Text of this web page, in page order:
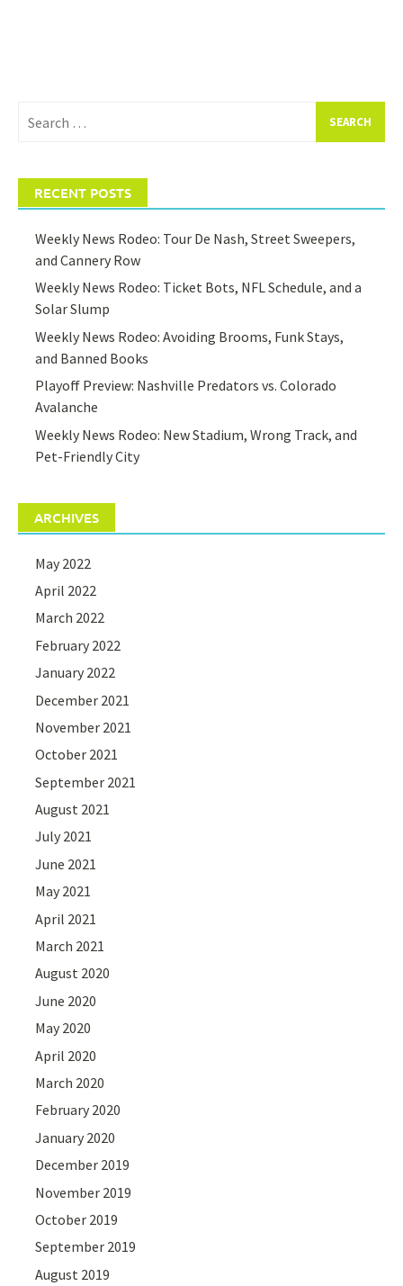
for:
RECENT POSTS
Weekly News Rodeo: Tour De Nash, Street Sweepers,
and Cannery Row
Weekly News Rodeo: Ticket Bots, NFL Schedule, and a
Solar Slump
Weekly News Rodeo: Avoiding Brooms, Funk Stays,
and Banned Books
Playoff Preview: Nashville Predators vs. Colorado
Avalanche
Weekly News Rodeo: New Stadium, Wrong Track, and
Pet-Friendly City
ARCHIVES
May 2022
April 2022
March 2022
February 2022
January 2022
December 2021
November 2021
October 2021
September 2021
August 2021
July 2021
June 2021
May 2021
April 2021
March 2021
August 2020
June 2020
May 2020
April 2020
March 2020
February 2020
January 2020
December 2019
November 2019
October 2019
September 2019
August 2019